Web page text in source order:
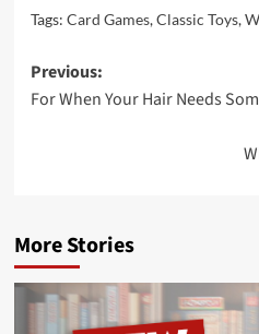
Tags: Card Games,Classic Toys,
Post
navigation
Previous:
For When Your Hair Needs
More Stories